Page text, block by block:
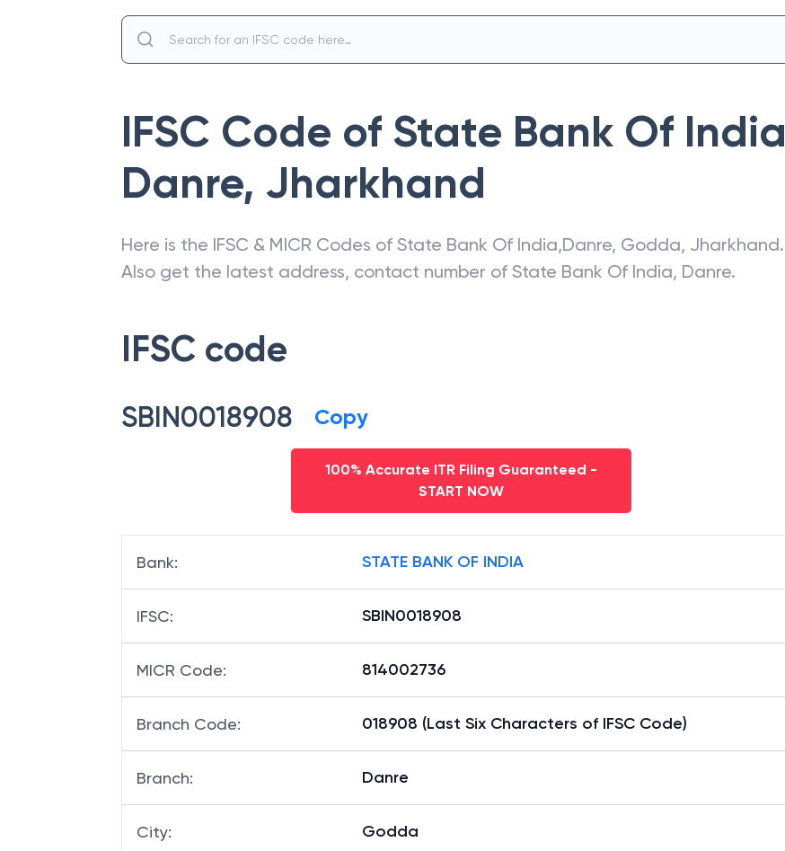
IFSC Code of State Bank Of India
Danre, Jharkhand
Here is the IFSC & MICR Codes of State Bank Of India,Danre, Godda, Jharkhand.
Also get the latest address, contact number of State Bank Of India, Danre.
IFSC code
SBIN0018908 Copy
100% Accurate ITR Filing Guaranteed -
START NOW
Bank: STATE BANK OF INDIA
IFSC: SBIN0018908
MICR Code: 814002736
Branch Code: 018908 (Last Six Characters of IFSC Code)
Branch: Danre
City: Godda